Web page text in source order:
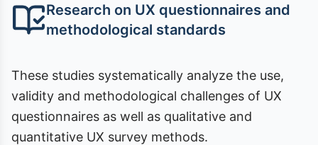
Research on UX questionnaires and
methodological standards
These studies systematically analyze the use,
validity and methodological challenges of UX
questionnaires as well as qualitative and
quantitative UX survey methods.